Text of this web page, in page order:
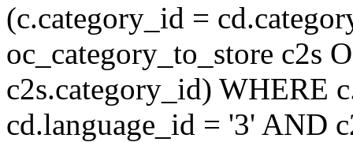
(c.category_id =
oc_category_to_store c2s
c2s.category_id) WHERE
cd.language_id = '3' AND